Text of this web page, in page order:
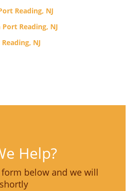
Reading, NJ
Reading, NJ
NJ
Help?
below and we will